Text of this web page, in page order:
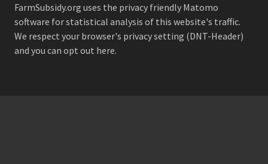
FarmSubsidy.org uses the privacy friendly Matomo
software for statistical analysis of this website's traffic.
We respect your browser's privacy setting (DNT-Header)
and you can opt out here.